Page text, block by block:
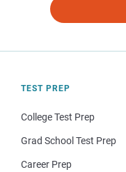
TEST PREP
College Test Prep
Grad School Test Prep
Career Prep